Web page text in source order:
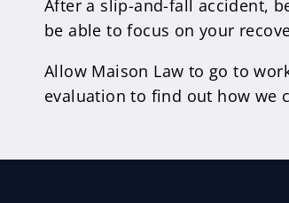
After a slip-and-fall accident,
be able to focus on your
Allow Maison Law to go to
evaluation to find out how we